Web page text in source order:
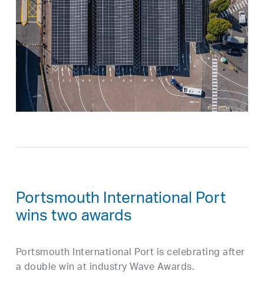
Portsmouth International Port
wins two awards
Portsmouth International Port is celebrating after
a double win at industry Wave Awards.